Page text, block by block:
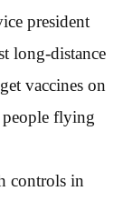
president
long-distance
vaccines on
people flying
controls in